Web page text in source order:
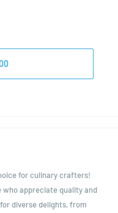
for culinary crafters!
who appreciate quality and
diverse delights, from